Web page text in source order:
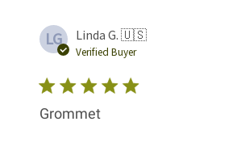
LG Linda G. 🇺🇸
Verified Buyer
Grommet